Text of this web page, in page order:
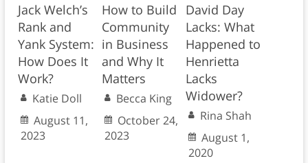
Jack Welch’s
Rank and
Yank System:
How Does It
Work?
Katie Doll
August 11,
2023
How to Build
Community
in Business
and Why It
Matters
Becca King
October 24,
2023
David Day
Lacks: What
Happened to
Henrietta
Lacks
Widower?
Rina Shah
August 1,
2020